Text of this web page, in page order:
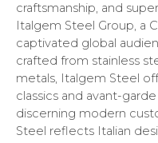
craftsmanship, and
Italgem Steel Group, a
captivated global
crafted from stainless
metals, Italgem Steel
classics and avant-
discerning modern
Steel reflects Italian